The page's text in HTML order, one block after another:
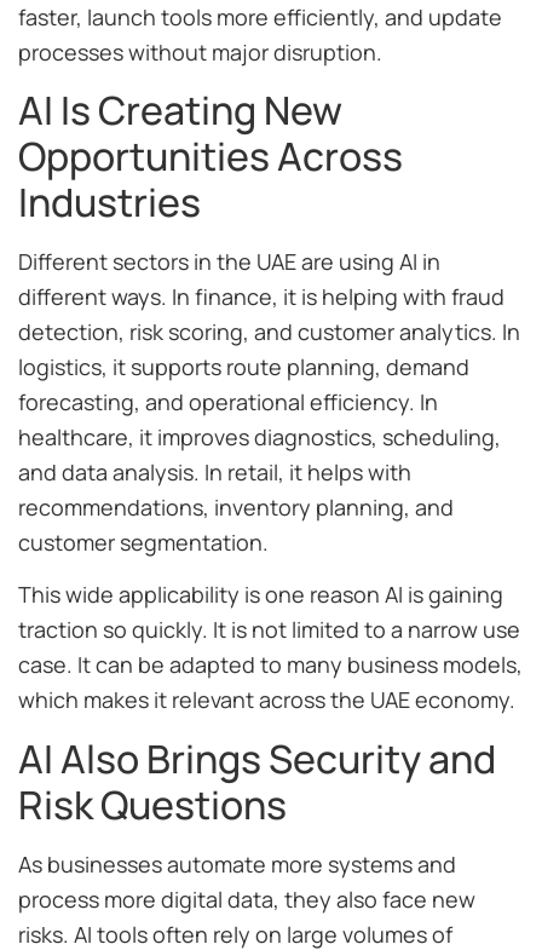
faster, launch tools more efficiently, and update
processes without major disruption.
AI Is Creating New
Opportunities Across
Industries
Different sectors in the UAE are using AI in
different ways. In finance, it is helping with fraud
detection, risk scoring, and customer analytics. In
logistics, it supports route planning, demand
forecasting, and operational efficiency. In
healthcare, it improves diagnostics, scheduling,
and data analysis. In retail, it helps with
recommendations, inventory planning, and
customer segmentation.
This wide applicability is one reason AI is gaining
traction so quickly. It is not limited to a narrow use
case. It can be adapted to many business models,
which makes it relevant across the UAE economy.
AI Also Brings Security and
Risk Questions
As businesses automate more systems and
process more digital data, they also face new
risks. AI tools often rely on large volumes of